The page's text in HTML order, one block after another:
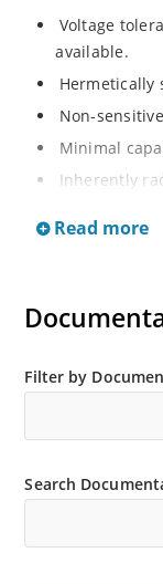
Voltage
available.
Hermetically
Non-
Minimal
Inherently
Read more
Filter by
Search